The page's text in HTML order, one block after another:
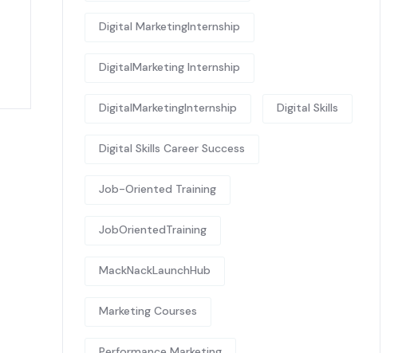
Digital MarketingInternship
DigitalMarketing Internship
DigitalMarketingInternship Digital Skills
Digital Skills Career Success
Job-Oriented Training
JobOrientedTraining
MackNackLaunchHub
Marketing Courses